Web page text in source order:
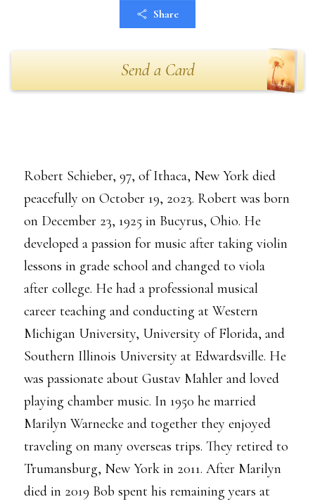
Share
Send a Card
Robert Schieber, 97, of Ithaca, New York died
peacefully on October 19, 2023. Robert was born
on December 23, 1925 in Bucyrus, Ohio. He
developed a passion for music after taking violin
lessons in grade school and changed to viola
after college. He had a professional musical
career teaching and conducting at Western
Michigan University, University of Florida, and
Southern Illinois University at Edwardsville. He
was passionate about Gustav Mahler and loved
playing chamber music. In 1950 he married
Marilyn Warnecke and together they enjoyed
traveling on many overseas trips. They retired to
Trumansburg, New York in 2011. After Marilyn
died in 2019 Bob spent his remaining years at